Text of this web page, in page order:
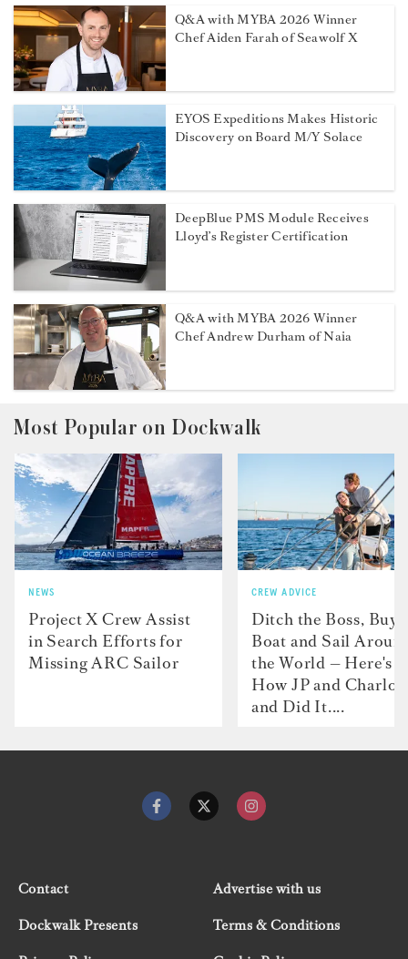
Q&A with MYBA 2026 Winner
Chef Aiden Farah of Seawolf X
EYOS Expeditions Makes Historic
Discovery on Board M/Y Solace
DeepBlue PMS Module Receives
Lloyd’s Register Certification
Q&A with MYBA 2026 Winner
Chef Andrew Durham of Naia
Most Popular on Dockwalk
NEWS
Project X Crew Assist
in Search Efforts for
Missing ARC Sailor
CREW ADVICE
Ditch the Boss, Buy
Boat and Sail
the World — Here's
How JP and
and Did It....
Contact
Advertise with us
Dockwalk Presents
Terms & Conditions